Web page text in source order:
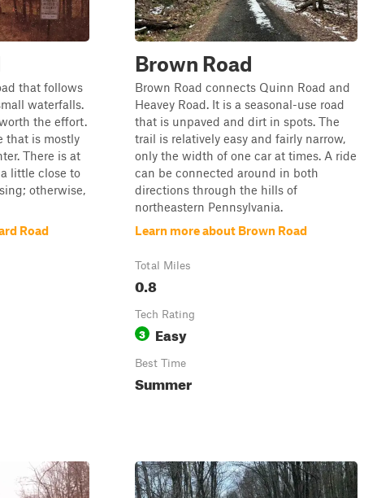
that follows
waterfalls.
the effort.
that is mostly
There is at
little close to
otherwise,
Road
Brown Road
Brown Road connects Quinn Road and
Heavey Road. It is a seasonal-use road
that is unpaved and dirt in spots. The
trail is relatively easy and fairly narrow,
only the width of one car at times. A ride
can be connected around in both
directions through the hills of
northeastern Pennsylvania.
Learn more about Brown Road
Total Miles
0.8
Tech Rating
3 Easy
Best Time
Summer